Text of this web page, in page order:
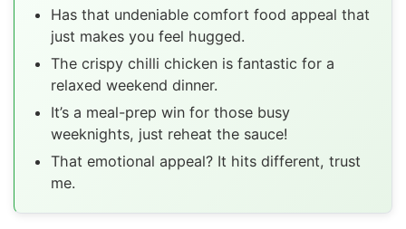
Has that undeniable comfort food appeal that
just makes you feel hugged.
The crispy chilli chicken is fantastic for a
relaxed weekend dinner.
It’s a meal-prep win for those busy
weeknights, just reheat the sauce!
That emotional appeal? It hits different, trust
me.